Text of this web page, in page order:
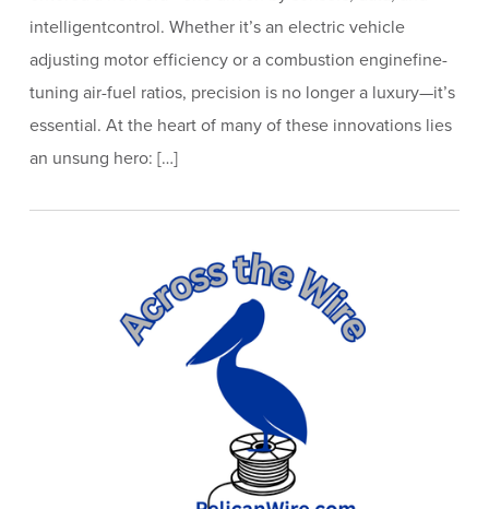
intelligentcontrol. Whether it’s an electric vehicle
adjusting motor efficiency or a combustion enginefine-
tuning air-fuel ratios, precision is no longer a luxury—it’s
essential. At the heart of many of these innovations lies
an unsung hero: […]